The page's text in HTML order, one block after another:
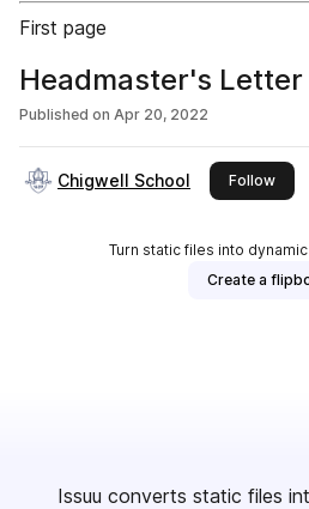
First page
Headmaster's
Published on Apr 20, 2022
Chigwell School Followthis
Turn static files into
Create a
Issuu converts static files